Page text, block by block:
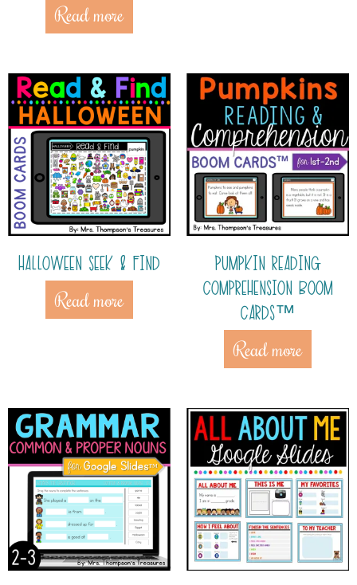
Read more
HALLOWEEN SEEK & FIND
Read more
PUMPKIN READING
COMPREHENSION BOOM
CARDS™
Read more